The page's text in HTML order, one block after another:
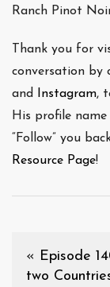
Ranch Pinot
Thank you for
conversation by
and
Instagram,
His profile
“Follow” you
Resource Page!
« Episode
two